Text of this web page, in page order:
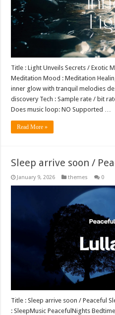
Title : Light Unveils Secrets / Exotic
Meditation Mood : Meditation
inner glow with tranquil melodies
discovery Tech : Sample rate / bit
Does music loop: NO Supported …
Read More »
Sleep arrive soon /
January 9, 2026 themes 0
Title : Sleep arrive soon / Peaceful
: SleepMusic PeacefulNights